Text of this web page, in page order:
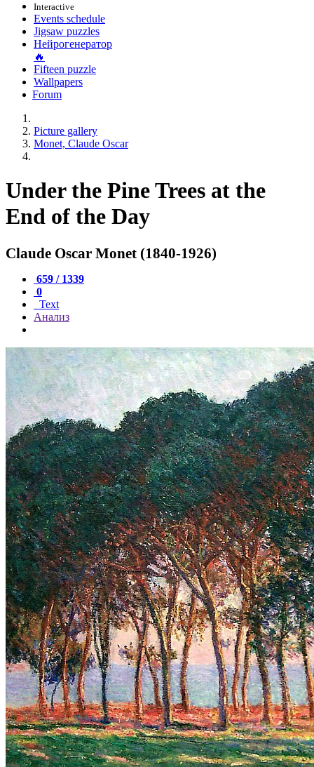
Interactive
Events schedule
Jigsaw puzzles
Нейрогенератор
🔥
Fifteen puzzle
Wallpapers
Forum
Picture gallery
Monet, Claude Oscar
Under the Pine Trees at the
End of the Day
Claude Oscar Monet (1840-1926)
659 / 1339
0
Text
Анализ